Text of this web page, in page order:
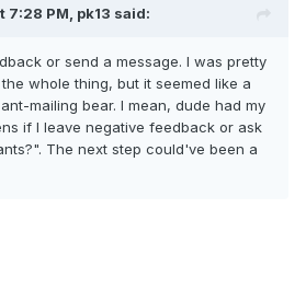
7:28 PM, pk13 said:
or send a message. I was pretty
whole thing, but it seemed like a
mailing bear. I mean, dude had my
if I leave negative feedback or ask
The next step could've been a